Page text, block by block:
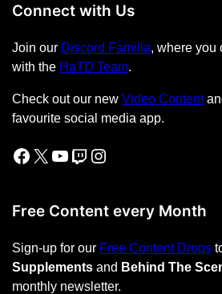
Connect with Us
Join our Discord Familia, where you
with the HaTD Team.
Check out our newVideo Content
favourite social media app.
Facebook X YouTube Twitch Instagram
Free Content every Month
Sign-up for our Free Content Drops
Supplements and Behind The
monthly newsletter.